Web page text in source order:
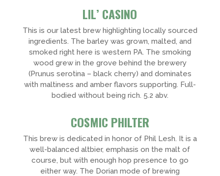
LIL’ CASINO
This is our latest brew highlighting locally sourced
ingredients. The barley was grown, malted, and
smoked right here is western PA. The smoking
wood grew in the grove behind the brewery
(Prunus serotina – black cherry) and dominates
with maltiness and amber flavors supporting. Full-
bodied without being rich. 5.2 abv.
COSMIC PHILTER
This brew is dedicated in honor of Phil Lesh. It is a
well-balanced altbier, emphasis on the malt of
course, but with enough hop presence to go
either way. The Dorian mode of brewing